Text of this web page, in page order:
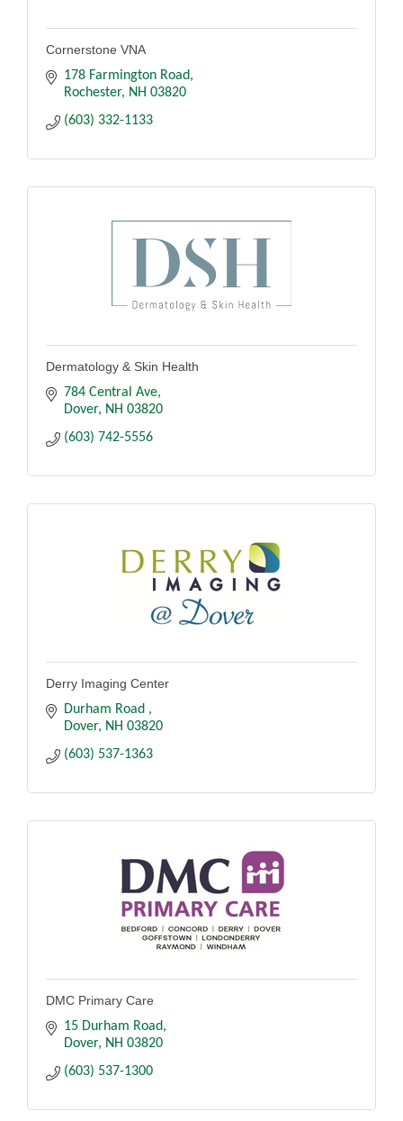
Cornerstone VNA
178 Farmington Road
Rochester
NH 03820
(603) 332-1133
Dermatology & Skin Health
784 Central Ave
Dover
NH 03820
(603) 742-5556
Derry Imaging Center
Durham Road
Dover
NH 03820
(603) 537-1363
DMC Primary Care
15 Durham Road
Dover
NH 03820
(603) 537-1300